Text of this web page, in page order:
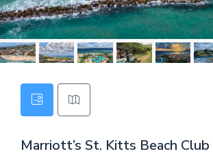
Marriott’s St. Kitts Beach Club